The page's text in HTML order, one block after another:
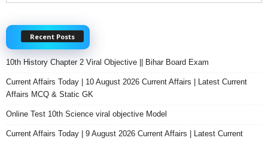
Recent Posts
10th History Chapter 2 Viral Objective || Bihar Board Exam
Current Affairs Today | 10 August 2026 Current Affairs | Latest Current
Affairs MCQ & Static GK
Online Test 10th Science viral objective Model
Current Affairs Today | 9 August 2026 Current Affairs | Latest Current